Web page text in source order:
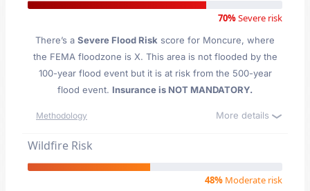
70%Severe risk
There’s a Severe Flood Risk score for Moncure, where
the FEMA floodzone is X. This area is not flooded by the
100-year flood event but it is at risk from the 500-year
flood event. Insurance is NOT MANDATORY.
Methodology More details
Wildfire Risk
48% Moderate risk